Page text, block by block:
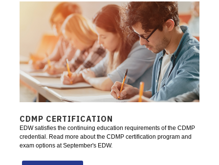
CDMP CERTIFICATION
EDW satisfies the continuing education requirements of the CDMP
credential. Read more about the CDMP certification program and
exam options at September's EDW.